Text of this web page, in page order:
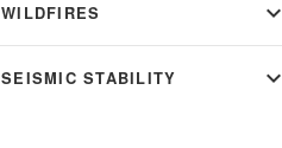
WILDFIRES expand_more
SEISMIC STABILITY expand_more